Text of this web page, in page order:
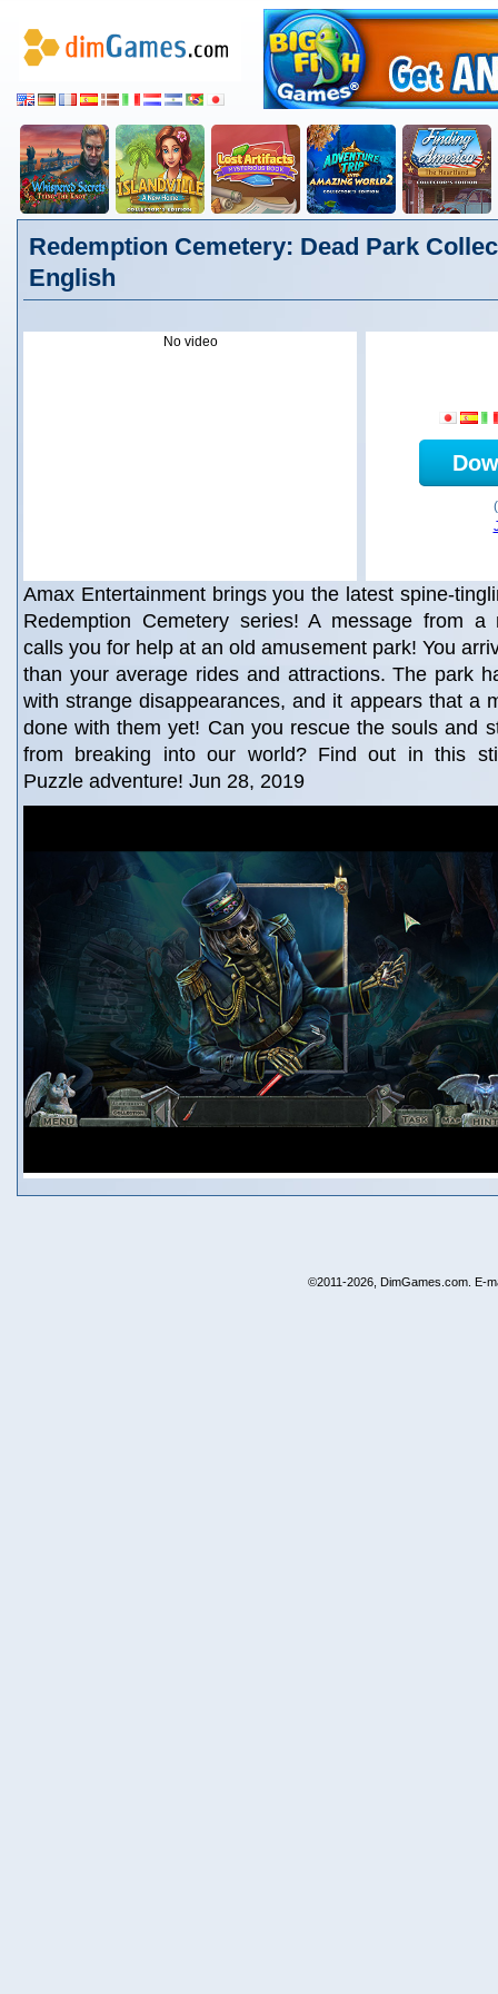
Redemption Cemetery: Dead Park
English
No video
Amax Entertainment brings you the latest spine-
Redemption Cemetery series! A message from a
calls you for help at an old amusement park! You
than your average rides and attractions. The park
with strange disappearances, and it appears that a
done with them yet! Can you rescue the souls and
from breaking into our world? Find out in this
Puzzle adventure! Jun 28, 2019
©2011-2026, DimGames.com. E-